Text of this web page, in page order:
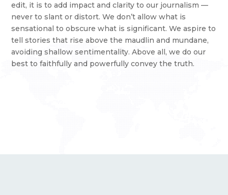
edit, it is to add impact and clarity to our journalism —
never to slant or distort. We don’t allow what is
sensational to obscure what is significant. We aspire to
tell stories that rise above the maudlin and mundane,
avoiding shallow sentimentality. Above all, we do our
best to faithfully and powerfully convey the truth.